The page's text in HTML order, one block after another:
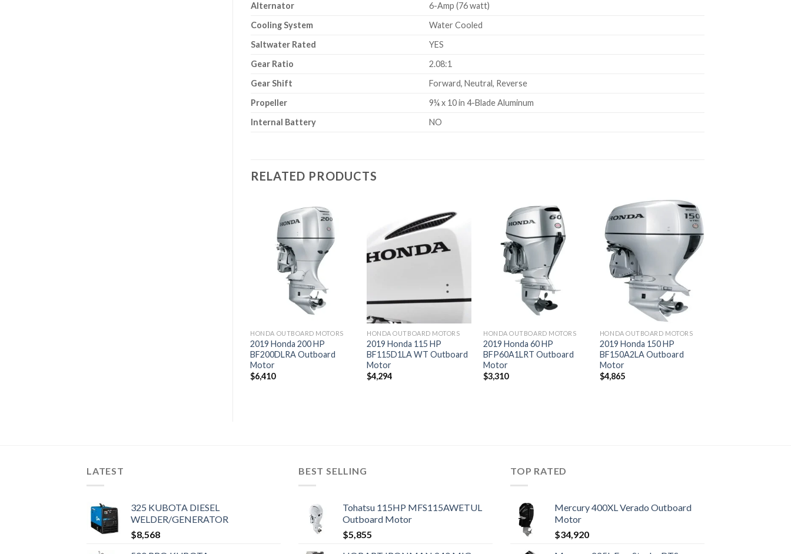
Alternator
6-Amp (76 watt)
Cooling System
Water Cooled
Saltwater Rated
YES
Gear Ratio
2.08:1
Gear Shift
Forward, Neutral, Reverse
Propeller
9¼ x 10 in 4-Blade Aluminum
Internal Battery
NO
RELATED PRODUCTS
Add to
wishlist
HONDA OUTBOARD MOTORS
2019 Honda 200 HP
BF200DLRA Outboard
Motor
$6,410
Add to
HONDA OUTBOARD MOTORS
2019 Honda 115 HP
BF115D1LA WT Outboard
Motor
$4,294
Add to
wishlist
HONDA OUTBOARD MOTORS
2019 Honda 60 HP
BFP60A1LRT Outboard
Motor
$3,310
Add to
wishlist
HONDA OUTBOARD MOTORS
2019 Honda 150 HP
BF150A2LA Outboard
Motor
$4,865
LATEST
325 KUBOTA DIESEL
WELDER/GENERATOR
$8,568
BEST SELLING
Tohatsu 115HP MFS115AWETUL
Outboard Motor
$5,855
TOP RATED
Mercury 400XL Verado Outboard
Motor
$34,920